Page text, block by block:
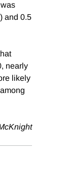
and 0.5
nearly
likely